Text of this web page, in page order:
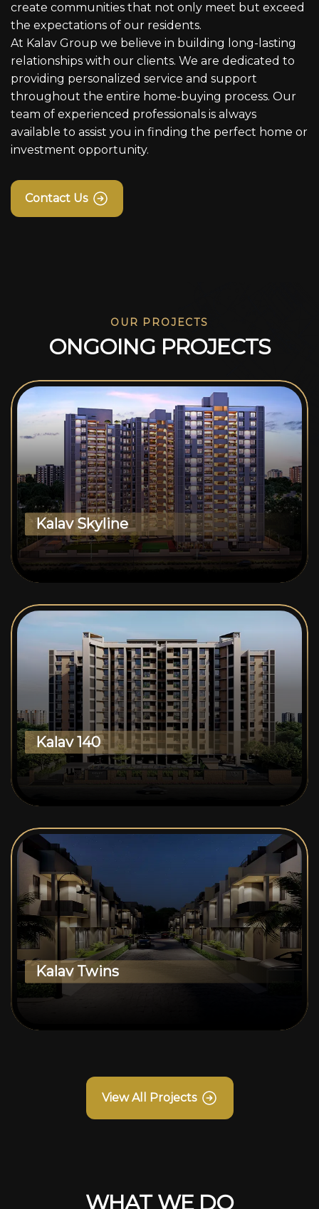
create communities that not only meet but exceed
the expectations of our residents.
At Kalav Group we believe in building long-lasting
relationships with our clients. We are dedicated to
providing personalized service and support
throughout the entire home-buying process. Our
team of experienced professionals is always
available to assist you in finding the perfect home or
investment opportunity.
Contact Us
OUR PROJECTS
ONGOING PROJECTS
Kalav Skyline
Kalav 140
Kalav Twins
View All Projects
WHAT WE DO